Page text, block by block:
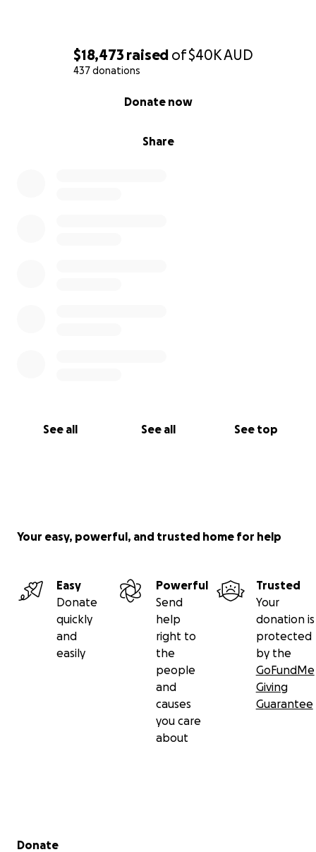
$18,473 raised of$40KAUD
437 donations
Share
Donate now
See all See all See top
Your easy, powerful, and trusted home for help
Easy
Donate
quickly
and
easily
Powerful
Send
help
right to
the
people
and
causes
you care
about
Trusted
Your
donation is
protected
by the
GoFundMe
Giving
Guarantee
Secondary menu
Donate